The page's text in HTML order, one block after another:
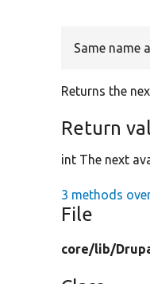
Same name
Returns the
Return
int The next
3 methods
File
core/lib/